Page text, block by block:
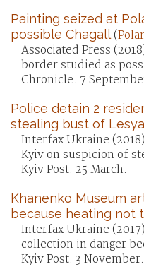
Painting seized at
possible Chagall(
Associated Press
border studied as
Chronicle. 7
Police detain 2
stealing bust of
Interfax Ukraine
Kyiv on suspicion of
Kyiv Post. 25 March.
Khanenko Museum
because heating not
Interfax Ukraine
collection in danger
Kyiv Post. 3 November.